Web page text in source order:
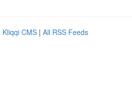
Kliqqi CMS | All RSS Feeds